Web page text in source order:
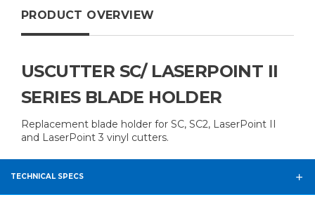
PRODUCT OVERVIEW
USCUTTER SC/ LASERPOINT II
SERIES BLADE HOLDER
Replacement blade holder for SC, SC2, LaserPoint II
and LaserPoint 3 vinyl cutters.
TECHNICAL SPECS